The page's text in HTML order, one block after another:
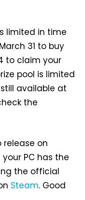
limited in time
31 to buy
to claim your
pool is limited
available at
the
release on
PC has the
the official
Steam. Good